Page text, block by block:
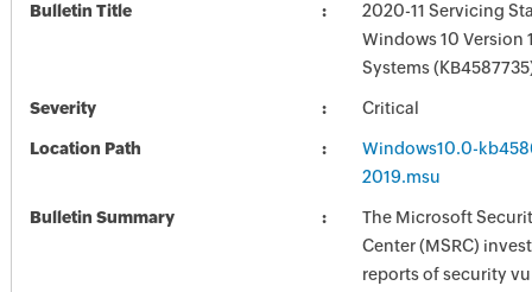
Bulletin Title
2020-11 Servicing
Windows 10 Version
Systems
Severity Critical
Location Path
Windows10.0-
2019.msu
Bulletin Summary
The Microsoft
Center (MSRC)
reports of security